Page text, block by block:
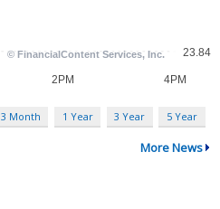
3 Month 1 Year 3 Year 5 Year
More News